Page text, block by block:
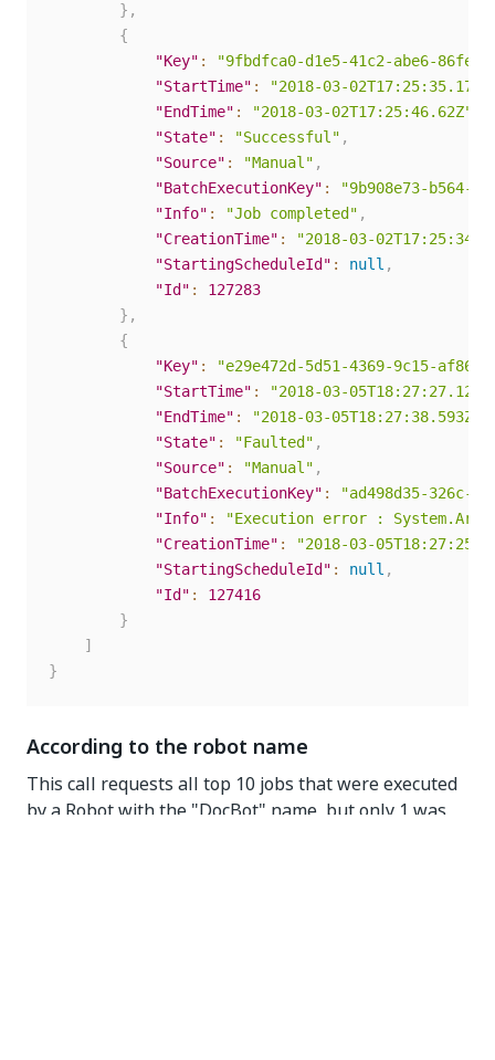
} ,
{
"Key" :
"9fbdfca0-d1e5-41c2-abe6-
"StartTime" : "2018-03-02T17:25:35.17Z"
"EndTime" : "2018-03-02T17:25:46.62Z"
"State" : "Successful" ,
"Source" : "Manual" ,
"BatchExecutionKey" :
"9b908e73-b564-
"Info" : "Job completed" ,
"CreationTime" :
"2018-03-
"StartingScheduleId" : null ,
"Id" :
127283
} ,
{
"Key" :
"e29e472d-5d51-4369-9c15-
"StartTime" :
"2018-03-
"EndTime" : "2018-03-05T18:27:38.593Z"
"State" : "Faulted" ,
"Source" : "Manual" ,
"BatchExecutionKey" :
"ad498d35-326c-
"Info" :
"Execution error :
"CreationTime" :
"2018-03-
"StartingScheduleId" : null ,
"Id" :
127416
}
]
}
According to the robot name
This call requests all top 10 jobs that were executed
by a Robot with the "DocBot" name, but only 1 was